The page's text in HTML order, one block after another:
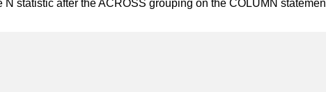
statistic after the ACROSS grouping on the COLUMN